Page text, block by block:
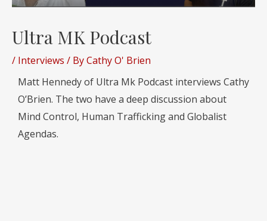
Ultra MK Podcast
/ Interviews / ByCathy O' Brien
Matt Hennedy of Ultra Mk Podcast interviews Cathy
O’Brien. The two have a deep discussion about
Mind Control, Human Trafficking and Globalist
Agendas.